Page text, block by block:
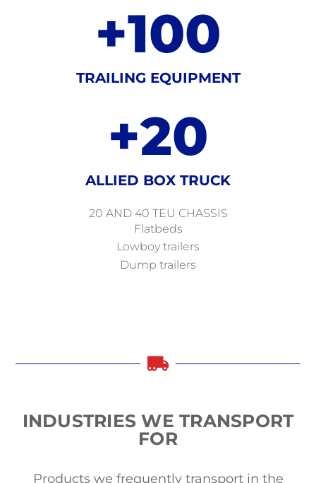
TRAILING EQUIPMENT
+100
ALLIED BOX TRUCK
+20
20 AND 40 TEU CHASSIS
Flatbeds
Lowboy trailers
Dump trailers
INDUSTRIES WE TRANSPORT
FOR
Products we frequently transport in the